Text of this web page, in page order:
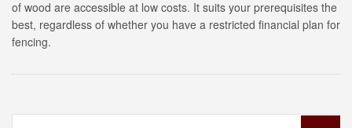
of wood are accessible at low costs. It suits your prerequisites the
best, regardless of whether you have a restricted financial plan for
fencing.